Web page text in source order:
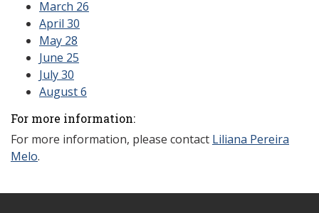
March 26
April 30
May 28
June 25
July 30
August 6
For more information:
For more information, please contact Liliana Pereira
Melo.